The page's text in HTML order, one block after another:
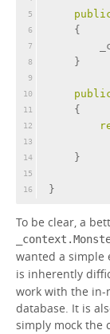
5
6
7
8
9
10
11
12
13
14
15
16
    {
    }
    {
    }
}
To be clear, a
wanted a simple
is inherently
work with the in-
database. It is
simply mock the